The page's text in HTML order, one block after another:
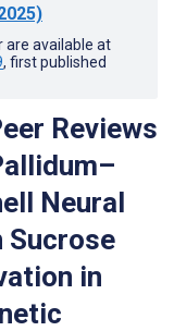
are available at
, first published
Reviews
Neural
Sucrose
in